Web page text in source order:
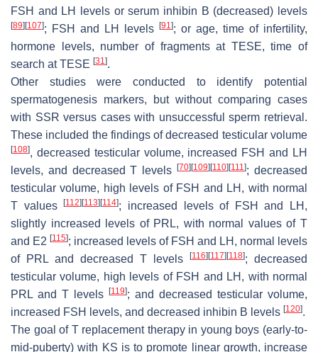
FSH and LH levels or serum inhibin B (decreased) levels
[89] [107]; FSH and LH levels [91]; or age, time of infertility,
hormone levels, number of fragments at TESE, time of
search at TESE [31].
Other studies were conducted to identify potential
spermatogenesis markers, but without comparing cases
with SSR versus cases with unsuccessful sperm retrieval.
These included the findings of decreased testicular volume
[108], decreased testicular volume, increased FSH and LH
levels, and decreased T levels[70] [109] [110] [111]; decreased
testicular volume, high levels of FSH and LH, with normal
T values[112] [113] [114]; increased levels of FSH and LH,
slightly increased levels of PRL, with normal values of T
and E2 [115]; increased levels of FSH and LH, normal levels
of PRL and decreased T levels
[116] [117] [118]; decreased
testicular volume, high levels of FSH and LH, with normal
PRL and T levels
[119]; and decreased testicular volume,
increased FSH levels, and decreased inhibin B levels [120].
The goal of T replacement therapy in young boys (early-to-
mid-puberty) with KS is to promote linear growth, increase